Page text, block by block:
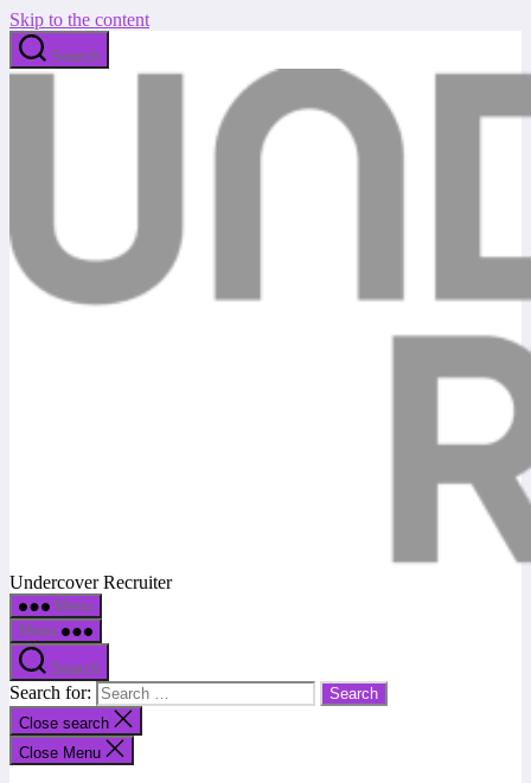
Skip to the content
Search
Undercover Recruiter
Menu
Menu
Search
Search for:
Close search
Close Menu